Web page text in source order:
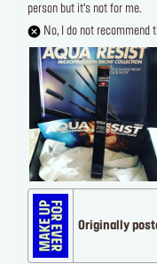
person but it’s not for me.
No, I do not recommend
Originally